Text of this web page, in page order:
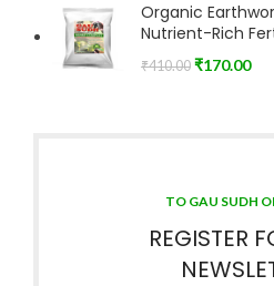
Organic
Nutrient-Rich
₹410.00 ₹170.00
TO GAU SUDH
REGISTER